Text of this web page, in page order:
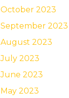
October 2023
September 2023
August 2023
July 2023
June 2023
May 2023